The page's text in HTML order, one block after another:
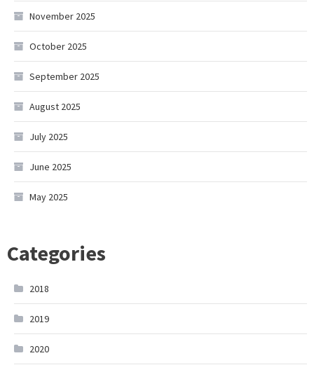
November 2025
October 2025
September 2025
August 2025
July 2025
June 2025
May 2025
Categories
2018
2019
2020